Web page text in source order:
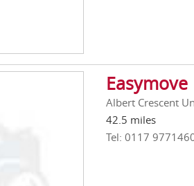
Albert Crescent
42.5 miles
Tel: 0117